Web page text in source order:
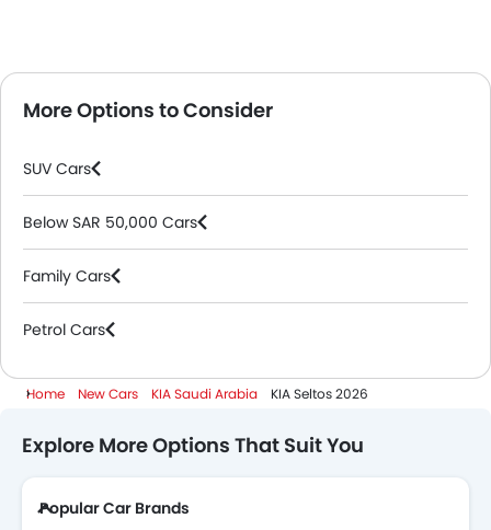
More Options to Consider
SUV Cars
Below SAR 50,000 Cars
Family Cars
Petrol Cars
Home New Cars KIA Saudi Arabia KIA Seltos 2026
Explore More Options That Suit You
Popular Car Brands